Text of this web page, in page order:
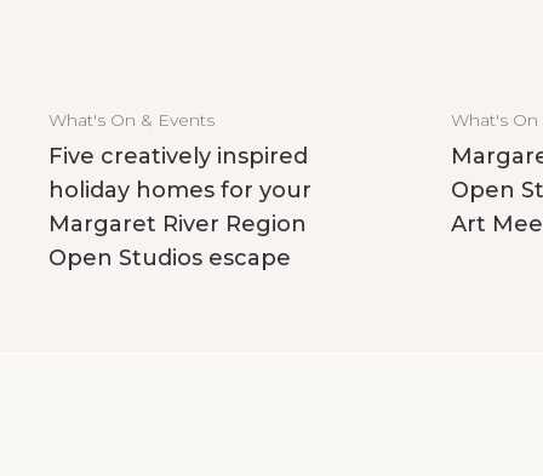
What's On & Events
Five creatively inspired
holiday homes for your
Margaret River Region
Open Studios escape
What's On
Open
Art